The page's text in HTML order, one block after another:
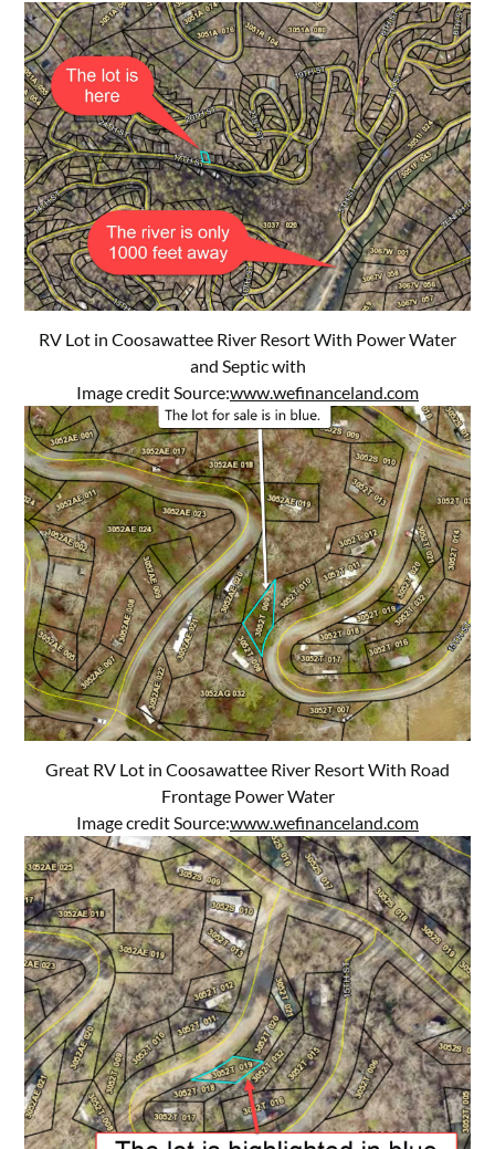
RV Lot in Coosawattee River Resort With Power Water
and Septic with
Image credit Source:www.wefinanceland.com
Great RV Lot in Coosawattee River Resort With Road
Frontage Power Water
Image credit Source:www.wefinanceland.com